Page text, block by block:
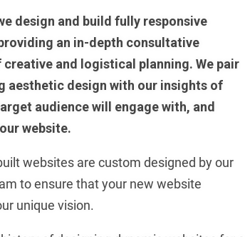
design and build fully responsive
an in-depth consultative
creative and logistical planning. We pair
aesthetic design with our insights of
audience will engage with, and
website.
websites are custom designed by our
to ensure that your new website
unique vision.